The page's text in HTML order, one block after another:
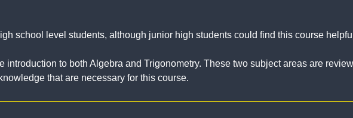
school level students, although junior high students could find this course
introduction to both Algebra and Trigonometry. These two subject areas are
that are necessary for this course.